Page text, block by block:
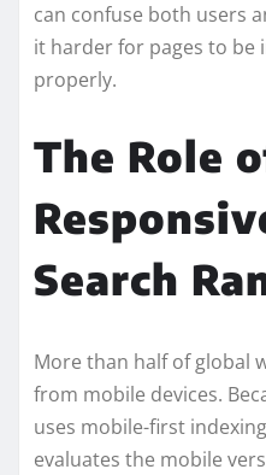
can confuse both users
it harder for pages to be
properly.
The Role
Search
More than half of global
from mobile devices.
uses mobile-first
evaluates the mobile